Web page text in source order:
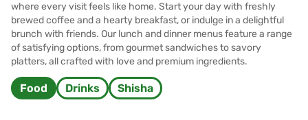
where every visit feels like home. Start your day with freshly
brewed coffee and a hearty breakfast, or indulge in a delightful
brunch with friends. Our lunch and dinner menus feature a range
of satisfying options, from gourmet sandwiches to savory
platters, all crafted with love and premium ingredients.
Food Drinks Shisha